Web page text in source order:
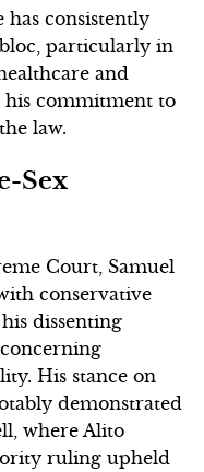
consistently
particularly in
and
his commitment to
law.
Sex
Court, Samuel
conservative
dissenting
His stance on
demonstrated
where Alito
ruling upheld